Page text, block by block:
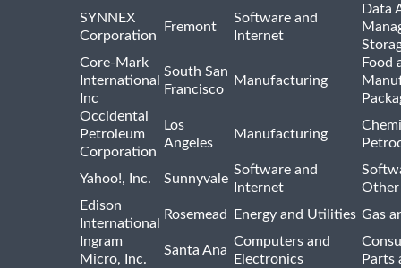
SYNNEX
Corporation
Fremont
Software and
Internet
Data
Core-Mark
International
Inc
South San
Francisco
Manufacturing
Food
Occidental
Petroleum
Corporation
Los
Angeles
Manufacturing
Yahoo!, Inc. Sunnyvale
Software and
Internet
Other
Edison
International
Rosemead Energy and Utilities Gas
Ingram
Micro, Inc.
Santa Ana
Computers and
Electronics
Parts